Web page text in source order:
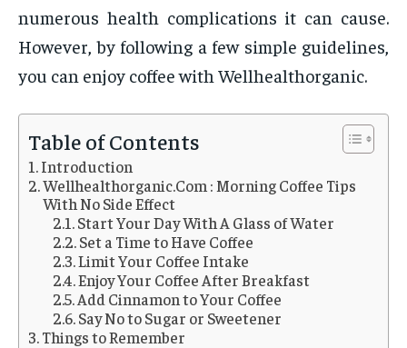
numerous health complications it can cause.
However, by following a few simple guidelines,
you can enjoy coffee with Wellhealthorganic.
Table of Contents
Introduction
Wellhealthorganic.Com : Morning Coffee Tips
With No Side Effect
Start Your Day With A Glass of Water
Set a Time to Have Coffee
Limit Your Coffee Intake
Enjoy Your Coffee After Breakfast
Add Cinnamon to Your Coffee
Say No to Sugar or Sweetener
Things to Remember